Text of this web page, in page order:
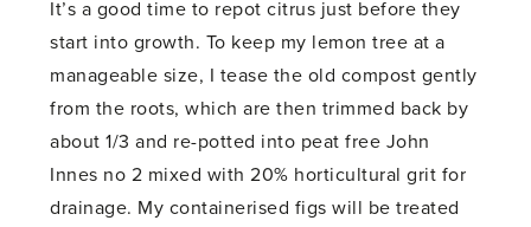
It’s a good time to repot citrus just before they
start into growth. To keep my lemon tree at a
manageable size, I tease the old compost gently
from the roots, which are then trimmed back by
about 1/3 and re-potted into peat free John
Innes no 2 mixed with 20% horticultural grit for
drainage. My containerised figs will be treated